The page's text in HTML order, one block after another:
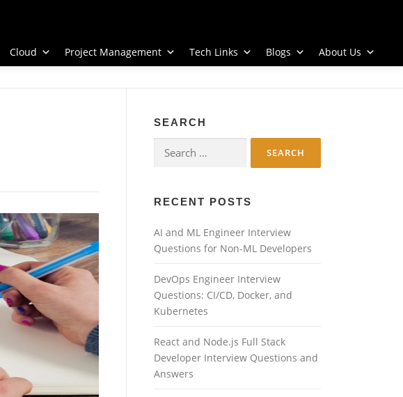
Cloud Project Management Tech Links Blogs About Us
SEARCH
for:
RECENT POSTS
AI and ML Engineer Interview
Questions for Non-ML Developers
DevOps Engineer Interview
Questions: CI/CD, Docker, and
Kubernetes
React and Node.js Full Stack
Developer Interview Questions and
Answers